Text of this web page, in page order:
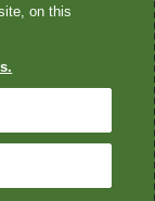
and all
owners. ©
reserved. Image
purposes
on this